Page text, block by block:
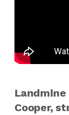
Landmine
Cooper,